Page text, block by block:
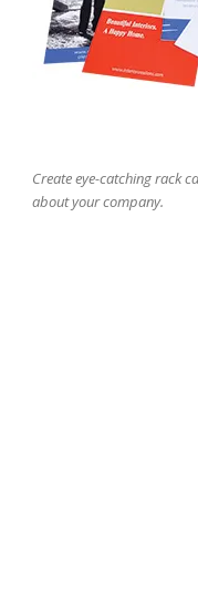
Create eye-catching rack
about your company.